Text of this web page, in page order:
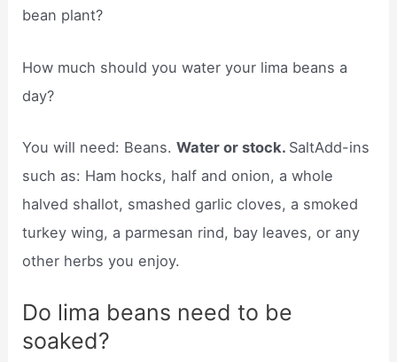
bean plant?
How much should you water your lima beans a
day?
You will need: Beans.Water or stock. SaltAdd-ins
such as: Ham hocks, half and onion, a whole
halved shallot, smashed garlic cloves, a smoked
turkey wing, a parmesan rind, bay leaves, or any
other herbs you enjoy.
Do lima beans need to be
soaked?